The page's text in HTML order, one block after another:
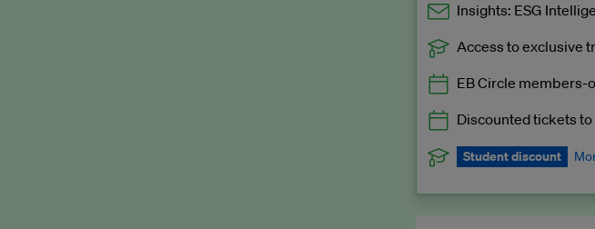
Insights: ESG
Exclusive to EB Circle, EB
Access to exclusive
EB Circle members-
Discounted tickets to
Student discount